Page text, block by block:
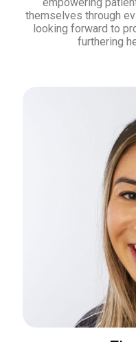
themselves through
looking forward to
furthering